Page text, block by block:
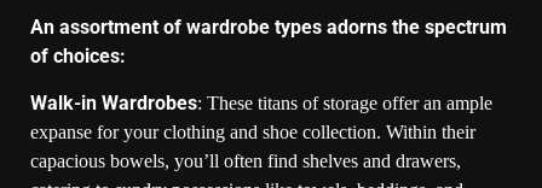
An assortment of wardrobe types adorns the spectrum
of choices:
Walk-in Wardrobes: These titans of storage offer an ample
expanse for your clothing and shoe collection. Within their
capacious bowels, you’ll often find shelves and drawers,